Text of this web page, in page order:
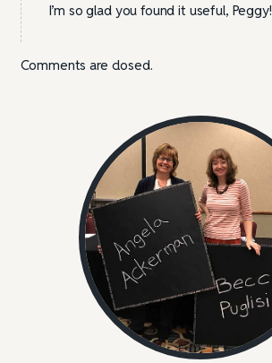
I’m so glad you found it useful, Peggy!
Comments are closed.